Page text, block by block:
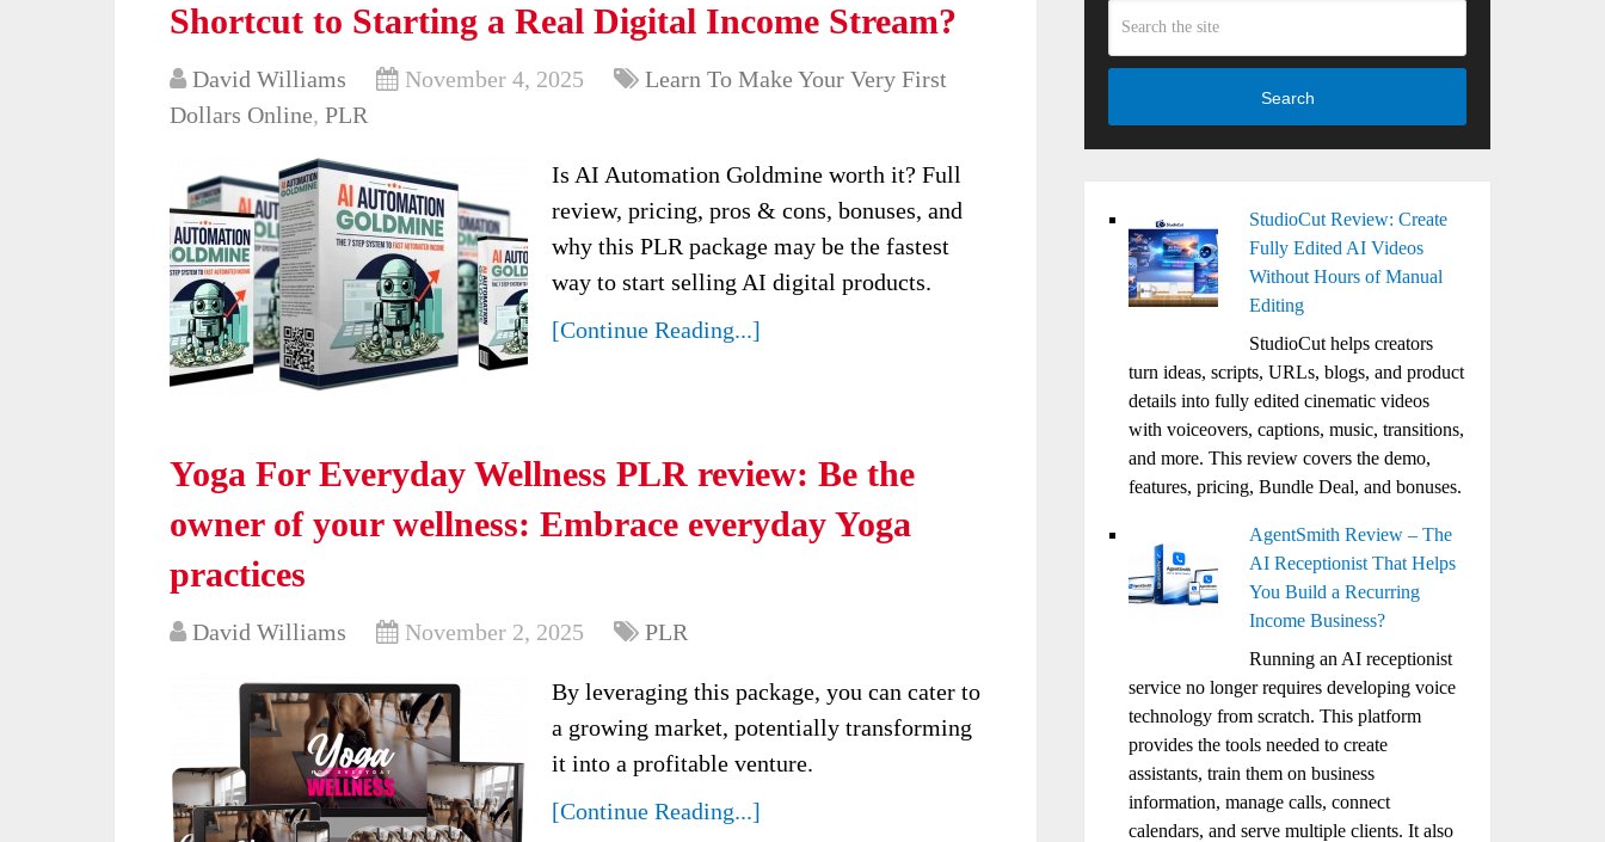
Shortcut to Starting a Real Digital Income Stream?
David Williams November 4, 2025
Learn To Make Your Very First
Dollars Online, PLR
Is AI Automation Goldmine worth it? Full
review, pricing, pros & cons, bonuses, and
why this PLR package may be the fastest
way to start selling AI digital products.
[Continue Reading...]
Yoga For Everyday Wellness PLR review: Be the
owner of your wellness: Embrace everyday Yoga
practices
David Williams November 2, 2025 PLR
By leveraging this package, you can cater to
a growing market, potentially transforming
it into a profitable venture.
[Continue Reading...]
Search
StudioCut Review: Create
Fully Edited AI Videos
Without Hours of Manual
Editing
StudioCut helps creators
turn ideas, scripts, URLs, blogs, and product
details into fully edited cinematic videos
with voiceovers, captions, music, transitions,
and more. This review covers the demo,
features, pricing, Bundle Deal, and bonuses.
AgentSmith Review – The
AI Receptionist That Helps
You Build a Recurring
Income Business?
Running an AI receptionist
service no longer requires developing voice
technology from scratch. This platform
provides the tools needed to create
assistants, train them on business
information, manage calls, connect
calendars, and serve multiple clients. It also